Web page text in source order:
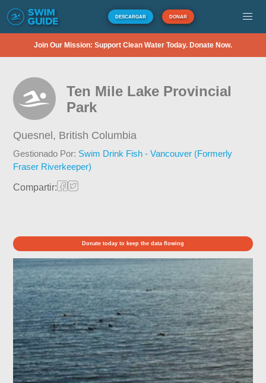
DESCARGAR DONAR
Join Our Mission: Support Clean Water Today. Donate Now.
Ten Mile Lake Provincial
Park
Quesnel, British Columbia
Gestionado Por: Swim Drink Fish - Vancouver (Formerly
Fraser Riverkeeper)
Compartir:
Donate today to keep the data flowing